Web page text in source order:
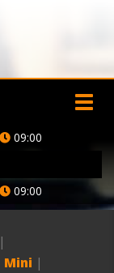
09:00
09:00
|
Mini |